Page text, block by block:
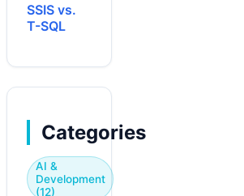
SSIS vs.
T-SQL
Categories
AI &
Development
(12)